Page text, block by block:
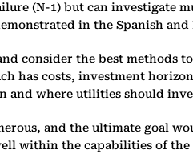
(N-1) but can investigate
in the Spanish
consider the best methods
has costs, investment
and where utilities should
and the ultimate goal
within the capabilities of